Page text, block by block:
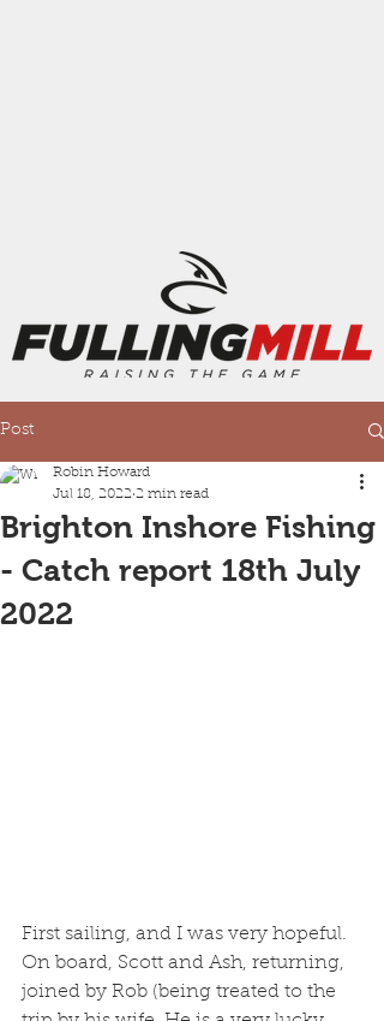
Post
Brighton Inshore Fishing
- Catch report 18th July
2022
Robin Howard
Jul 18, 2022 2 min read
First sailing, and I was very hopeful.
On board, Scott and Ash, returning,
joined by Rob (being treated to the